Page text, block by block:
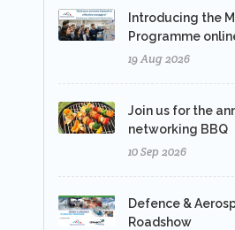
Introducing the
Programme
19 Aug 2026
Join us for the
networking BBQ
10 Sep 2026
Defence &
Roadshow